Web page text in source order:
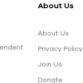
About Us
About Us
Privacy Policy
Join Us
Donate